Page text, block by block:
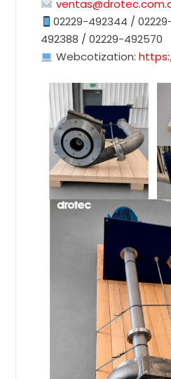
02229-492344 /
492388 / 02229-492570
Webcotization: